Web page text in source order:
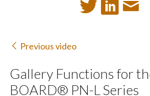
Previous video
Gallery Functions for
BOARD® PN-L Series